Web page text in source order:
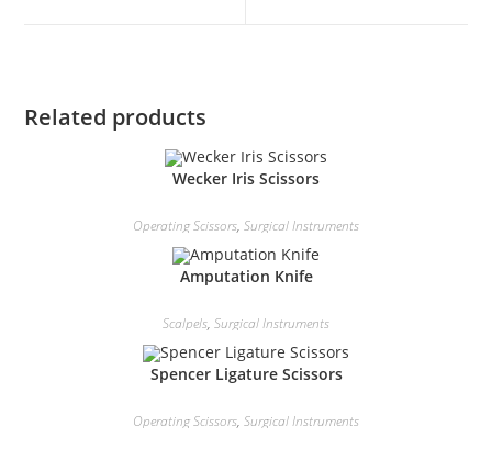
Related products
Wecker Iris Scissors
Operating Scissors, Surgical Instruments
Amputation Knife
Scalpels, Surgical Instruments
Spencer Ligature Scissors
Operating Scissors, Surgical Instruments